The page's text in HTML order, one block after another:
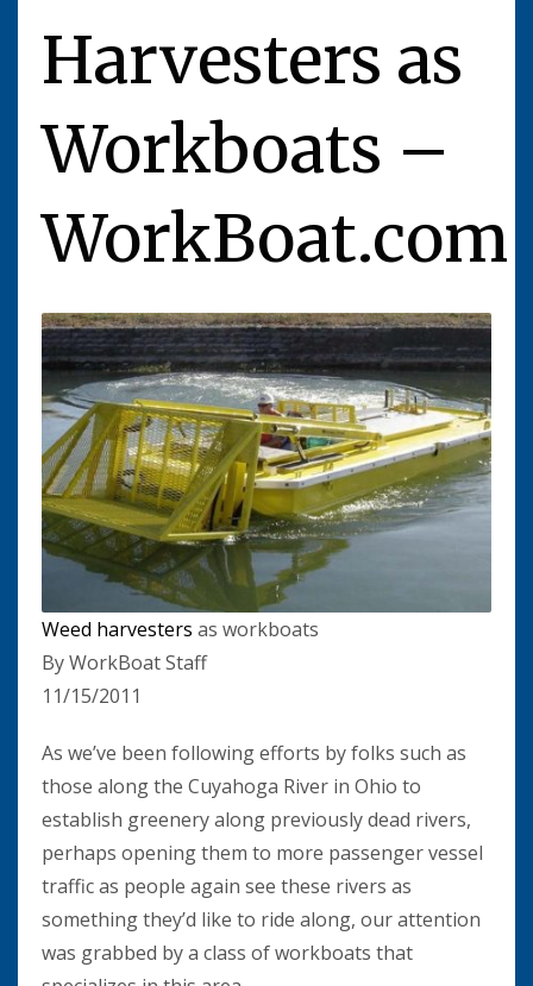
Harvesters as
Workboats –
WorkBoat.com
Weed harvesters as workboats
By WorkBoat Staff
11/15/2011
As we’ve been following efforts by folks such as
those along the Cuyahoga River in Ohio to
establish greenery along previously dead rivers,
perhaps opening them to more passenger vessel
traffic as people again see these rivers as
something they’d like to ride along, our attention
was grabbed by a class of workboats that